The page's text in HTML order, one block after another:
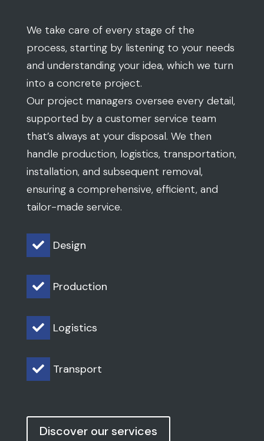
We take care of every stage of the
process, starting by listening to your needs
and understanding your idea, which we turn
into a concrete project.
Our project managers oversee every detail,
supported by a customer service team
that’s always at your disposal. We then
handle production, logistics, transportation,
installation, and subsequent removal,
ensuring a comprehensive, efficient, and
tailor-made service.
 Design
 Production
 Logistics
 Transport
Discover our services